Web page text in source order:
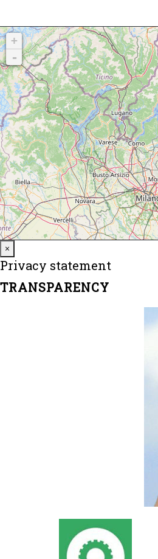
×
Privacy statement
TRANSPARENCY